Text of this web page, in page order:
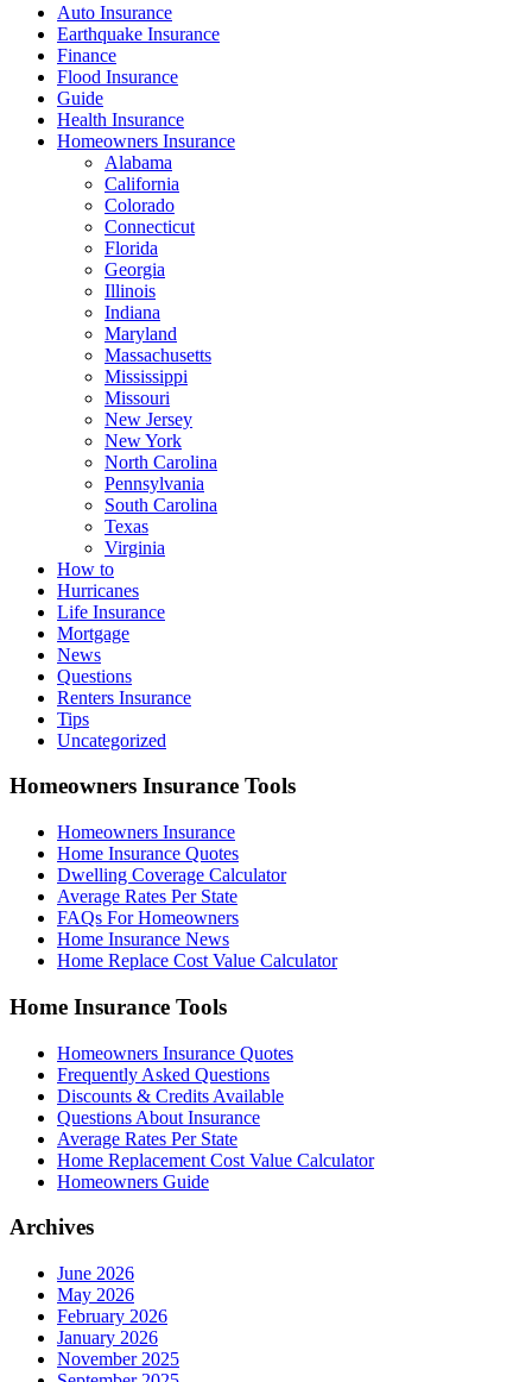
Auto Insurance
Earthquake Insurance
Finance
Flood Insurance
Guide
Health Insurance
Homeowners Insurance
Alabama
California
Colorado
Connecticut
Florida
Georgia
Illinois
Indiana
Maryland
Massachusetts
Mississippi
Missouri
New Jersey
New York
North Carolina
Pennsylvania
South Carolina
Texas
Virginia
How to
Hurricanes
Life Insurance
Mortgage
News
Questions
Renters Insurance
Tips
Uncategorized
Homeowners Insurance Tools
Homeowners Insurance
Home Insurance Quotes
Dwelling Coverage Calculator
Average Rates Per State
FAQs For Homeowners
Home Insurance News
Home Replace Cost Value Calculator
Home Insurance Tools
Homeowners Insurance Quotes
Frequently Asked Questions
Discounts & Credits Available
Questions About Insurance
Average Rates Per State
Home Replacement Cost Value Calculator
Homeowners Guide
Archives
June 2026
May 2026
February 2026
January 2026
November 2025